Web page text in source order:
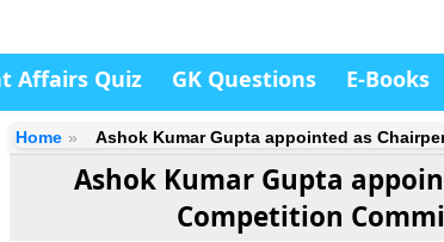
Affairs Quiz GK Questions E-Books
Home Ashok Kumar Gupta appointed as
Ashok Kumar Gupta
Competition